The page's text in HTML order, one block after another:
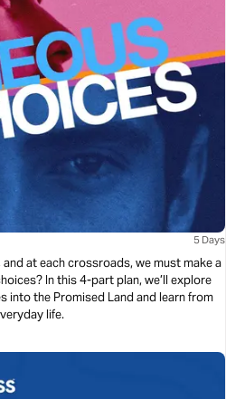
5 Days
at each crossroads, we must make a
In this 4-part plan, we’ll explore
into the Promised Land and learn from
life.